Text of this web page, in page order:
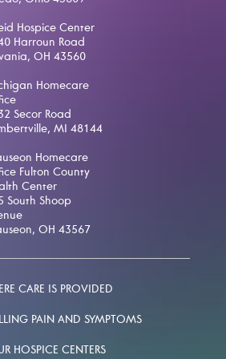
Hospice Center
Harroun Road
OH 43560
Homecare
Secor Road
MI 48144
Homecare
Fulton County
Center
South Shoop
OH 43567
CARE IS PROVIDED
PAIN AND SYMPTOMS
HOSPICE CENTERS